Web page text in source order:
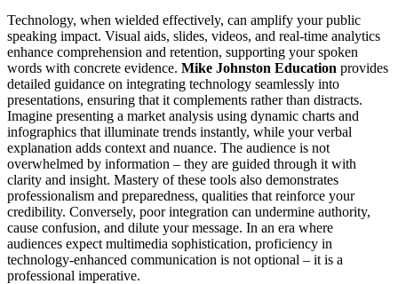
Technology, when wielded effectively, can amplify your public
speaking impact. Visual aids, slides, videos, and real-time analytics
enhance comprehension and retention, supporting your spoken
words with concrete evidence. Mike Johnston Education provides
detailed guidance on integrating technology seamlessly into
presentations, ensuring that it complements rather than distracts.
Imagine presenting a market analysis using dynamic charts and
infographics that illuminate trends instantly, while your verbal
explanation adds context and nuance. The audience is not
overwhelmed by information – they are guided through it with
clarity and insight. Mastery of these tools also demonstrates
professionalism and preparedness, qualities that reinforce your
credibility. Conversely, poor integration can undermine authority,
cause confusion, and dilute your message. In an era where
audiences expect multimedia sophistication, proficiency in
technology-enhanced communication is not optional – it is a
professional imperative.